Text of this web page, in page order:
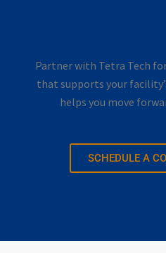
Partner with Tetra Tech
that supports your
helps you move
SCHEDULE A